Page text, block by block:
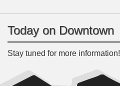
Today on Downtown
Stay tuned for more information!